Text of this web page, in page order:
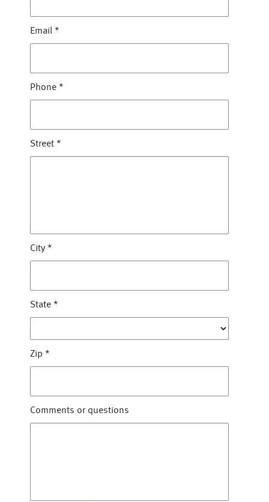
Email *
Phone *
Street *
City *
State *
Zip *
Comments or questions